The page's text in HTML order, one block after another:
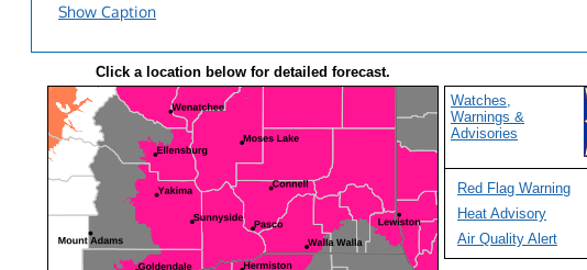
Show Caption
Click a location below for detailed forecast.
Watches,
Warnings &
Advisories
Red Flag Warning
Heat Advisory
Air Quality Alert